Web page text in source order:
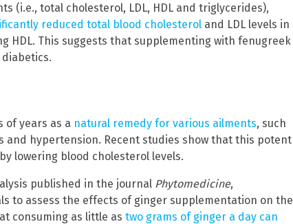
(i.e., total cholesterol, LDL, HDL and triglycerides),
reduced total blood cholesterol and LDL levels in
HDL. This suggests that supplementing with fenugreek
of years as a natural remedy for various ailments, such
and hypertension. Recent studies show that this potent
lowering blood cholesterol levels.
published in the journal Phytomedicine,
to assess the effects of ginger supplementation on the
consuming as little as two grams of ginger a day can